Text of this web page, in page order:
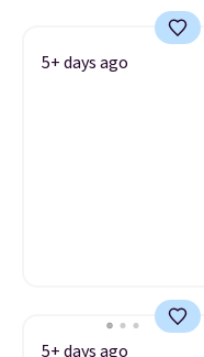
5+ days ago
5+ days ago